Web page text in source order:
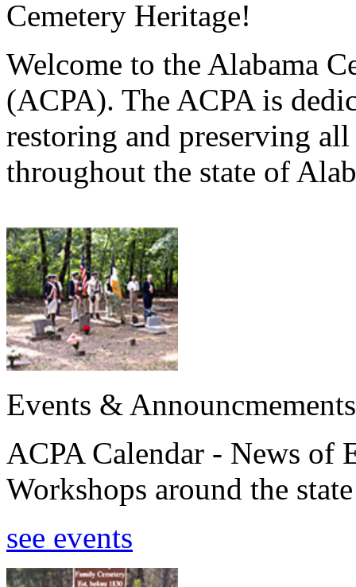
Cemetery Heritage!
Welcome to the Alabama
(ACPA). The ACPA is
restoring and preserving
throughout the state of
Events & Announcmements
ACPA Calendar - News of
Workshops around the
see events